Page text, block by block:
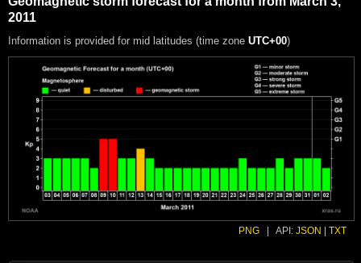
2011
Information is provided for mid latitudes (time zone UTC+00)
PNG API: JSON TXT